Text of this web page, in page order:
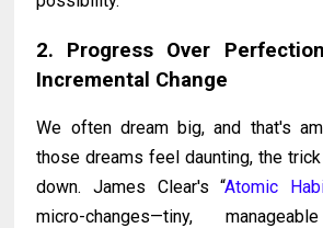
2. Progress Over
Incremental Change
We often dream big, and that's
those dreams feel daunting, the
down. James Clear's “Atomic
micro-changes—tiny,